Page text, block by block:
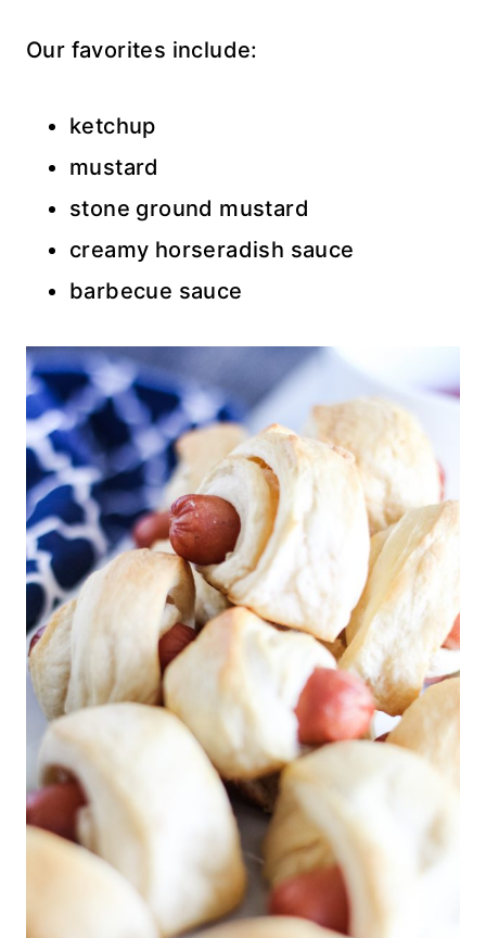
Our favorites include:
ketchup
mustard
stone ground mustard
creamy horseradish sauce
barbecue sauce